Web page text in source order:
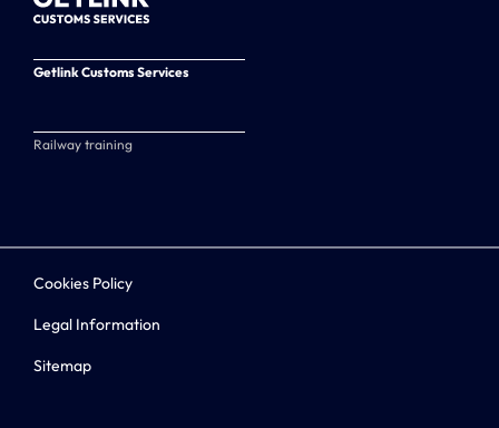
Getlink Customs Services
Railway training
Cookies Policy
Legal Information
Sitemap